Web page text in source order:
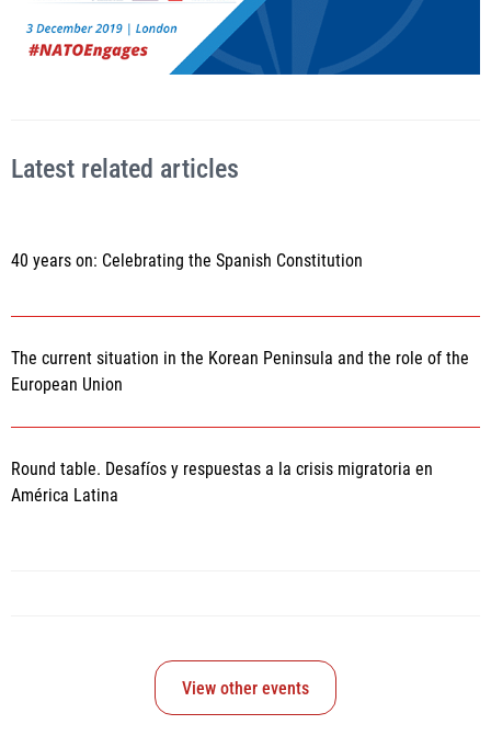
Latest related articles
40 years on: Celebrating the Spanish Constitution
The current situation in the Korean Peninsula and the role of the
European Union
Round table. Desafíos y respuestas a la crisis migratoria en
América Latina
View other events